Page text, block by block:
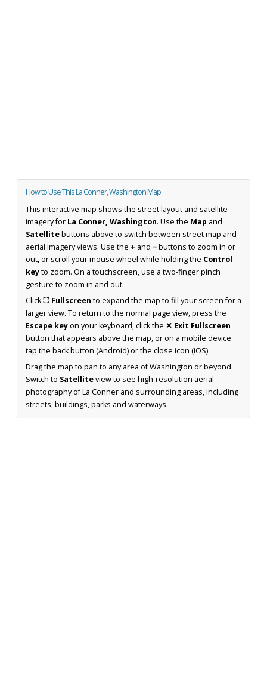
How to Use This La Conner, Washington Map
This interactive map shows the street layout and satellite
imagery for La Conner, Washington. Use the Map and
Satellitebuttons above to switch between street map and
aerial imagery views. Use the + and −buttons to zoom in or
out, or scroll your mouse wheel while holding the Control
keyto zoom. On a touchscreen, use a two-finger pinch
gesture to zoom in and out.
Click⛶ Fullscreen to expand the map to fill your screen for a
larger view. To return to the normal page view, press the
Escape keyon your keyboard, click the ✕ Exit Fullscreen
button that appears above the map, or on a mobile device
tap the back button (Android) or the close icon (iOS).
Drag the map to pan to any area of Washington or beyond.
Switch to Satelliteview to see high-resolution aerial
photography of La Conner and surrounding areas, including
streets, buildings, parks and waterways.